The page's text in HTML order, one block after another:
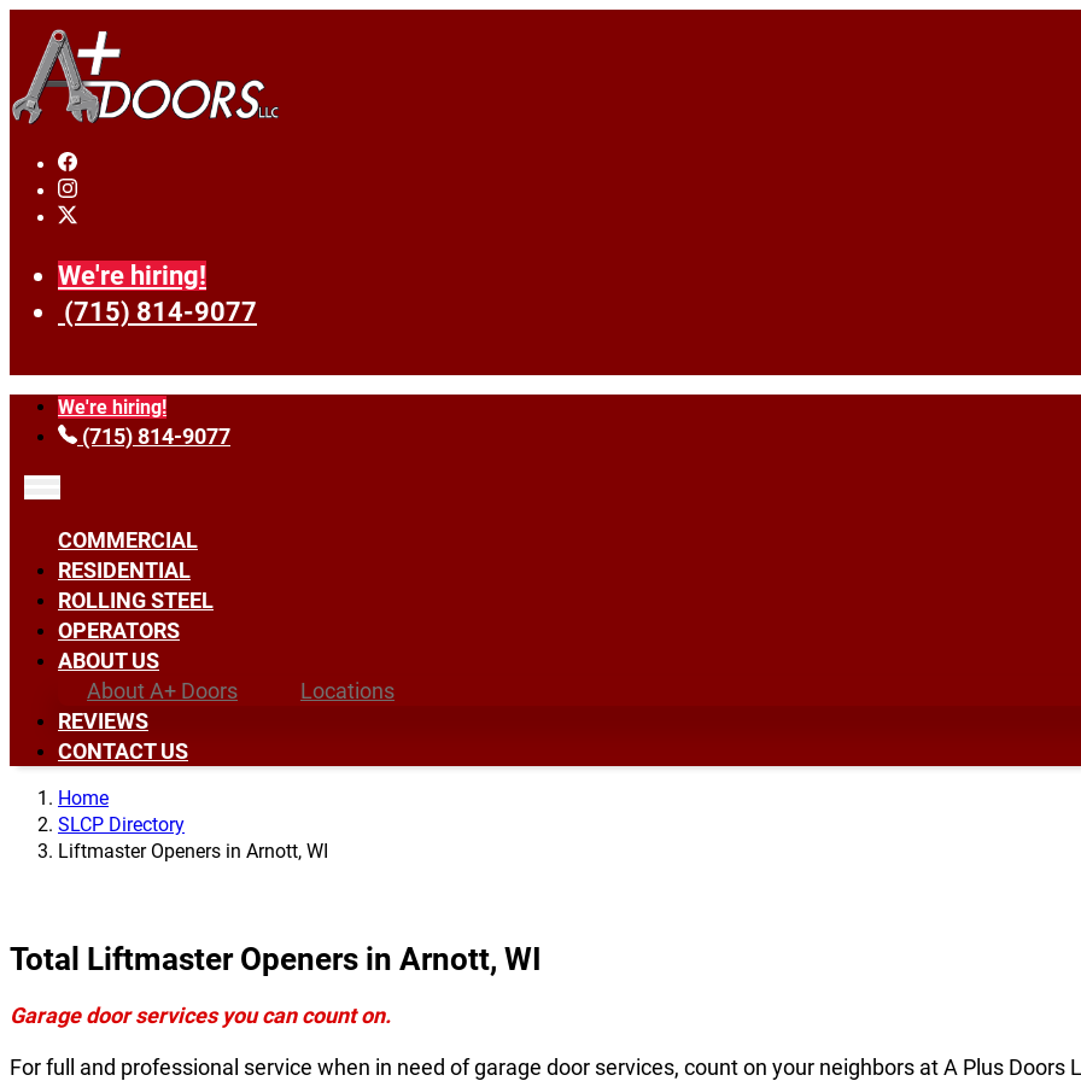
We're hiring!
(715) 814-9077
We're hiring!
(715) 814-9077
COMMERCIAL
RESIDENTIAL
ROLLING STEEL
OPERATORS
ABOUT US
About A+ Doors
Locations
REVIEWS
CONTACT US
Home
SLCP Directory
Liftmaster Openers in Arnott, WI
Total Liftmaster Openers in Arnott, WI
Garage door services you can count on.
For full and professional service when in need of garage door services, count on your neighbors at A Plus Doors